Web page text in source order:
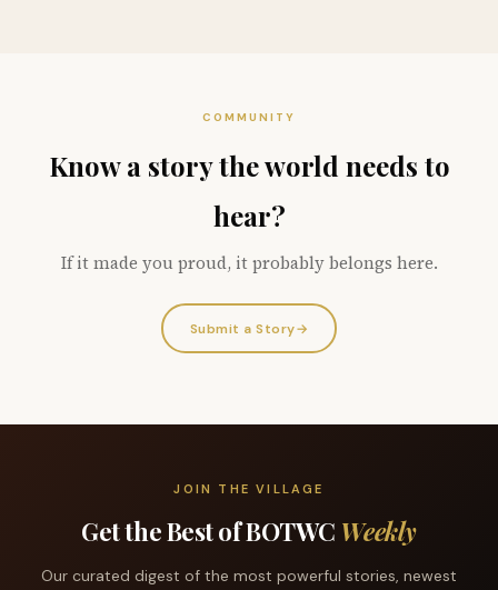
COMMUNITY
Know a story the world needs to
hear?
If it made you proud, it probably belongs here.
Submit a Story→
JOIN THE VILLAGE
Get the Best of BOTWC Weekly
Our curated digest of the most powerful stories, newest